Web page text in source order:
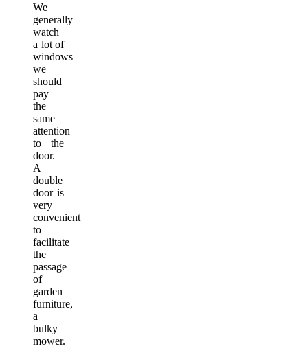
We
generally
watch
a lot of
windows
we
should
pay
the
same
attention
to the
door.
A
double
door is
very
convenient
to
facilitate
the
passage
of
garden
furniture,
a
bulky
mower.